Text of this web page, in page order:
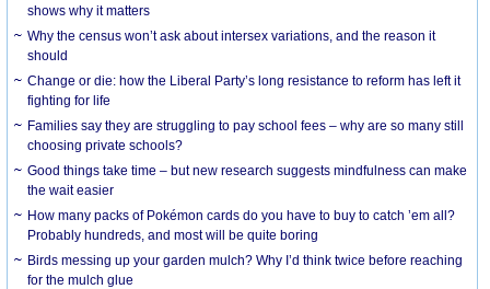
shows why it matters
Why the census won’t ask about intersex variations, and the reason it
should
Change or die: how the Liberal Party’s long resistance to reform has left it
fighting for life
Families say they are struggling to pay school fees – why are so many still
choosing private schools?
Good things take time – but new research suggests mindfulness can make
the wait easier
How many packs of Pokémon cards do you have to buy to catch ’em all?
Probably hundreds, and most will be quite boring
Birds messing up your garden mulch? Why I’d think twice before reaching
for the mulch glue